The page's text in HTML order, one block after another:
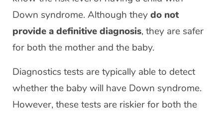
Down syndrome. Although theydo not
provide a definitive diagnosis, they are safer
for both the mother and the baby.
Diagnostics tests are typically able to detect
whether the baby will have Down syndrome.
However, these tests are riskier for both the